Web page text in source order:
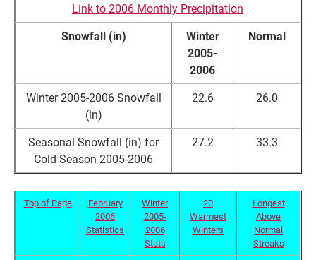
Link to 2006 Monthly Precipitation
Snowfall (in)
Winter
2005-
2006
Normal
Winter 2005-2006 Snowfall
(in)
22.6 26.0
Seasonal Snowfall (in) for
Cold Season 2005-2006
27.2 33.3
Top of Page
February
2006
Statistics
Winter
2005-
2006
Stats
20
Warmest
Winters
Longest
Above
Normal
Streaks